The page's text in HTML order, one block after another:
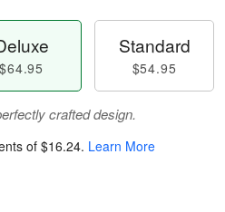
$64.95
Standard
$54.95
crafted design.
of $16.24. Learn More